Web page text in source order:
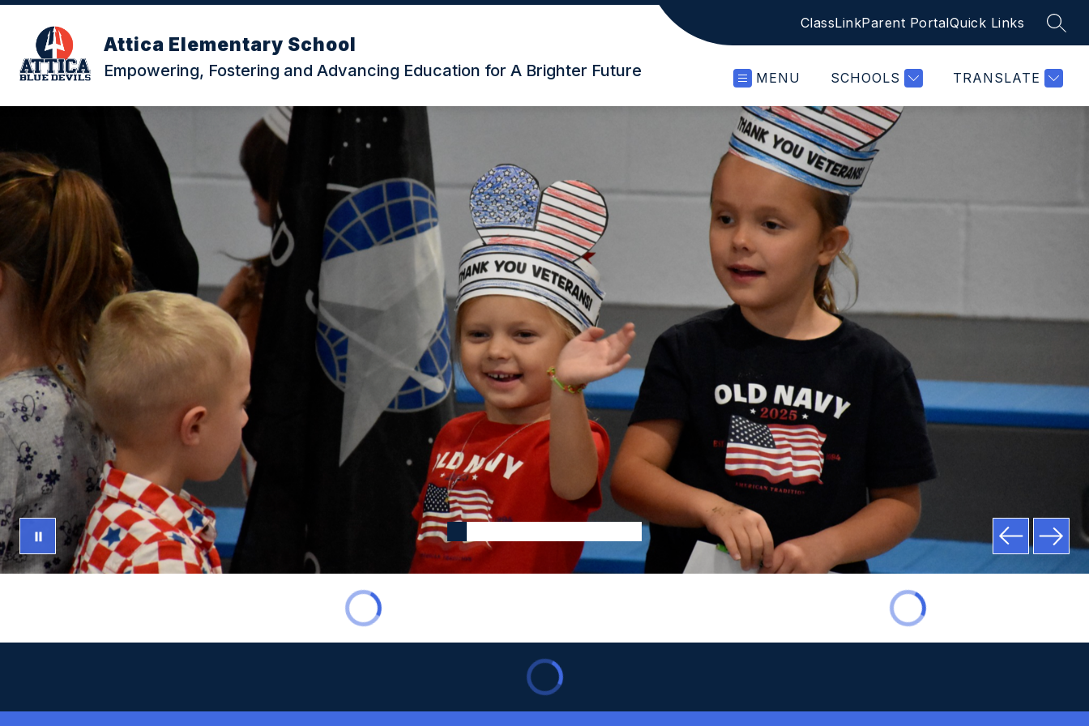
Skip
content
Attica Elementary School
Empowering, Fostering and Advancing Education for A Brighter Future
ClassLinkParent PortalQuick Links
MENU SCHOOLS TRANSLATE